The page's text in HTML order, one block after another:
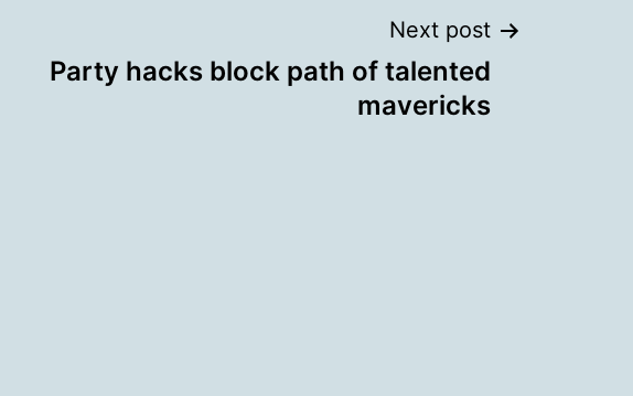
Next post
Party hacks block path of talented
mavericks